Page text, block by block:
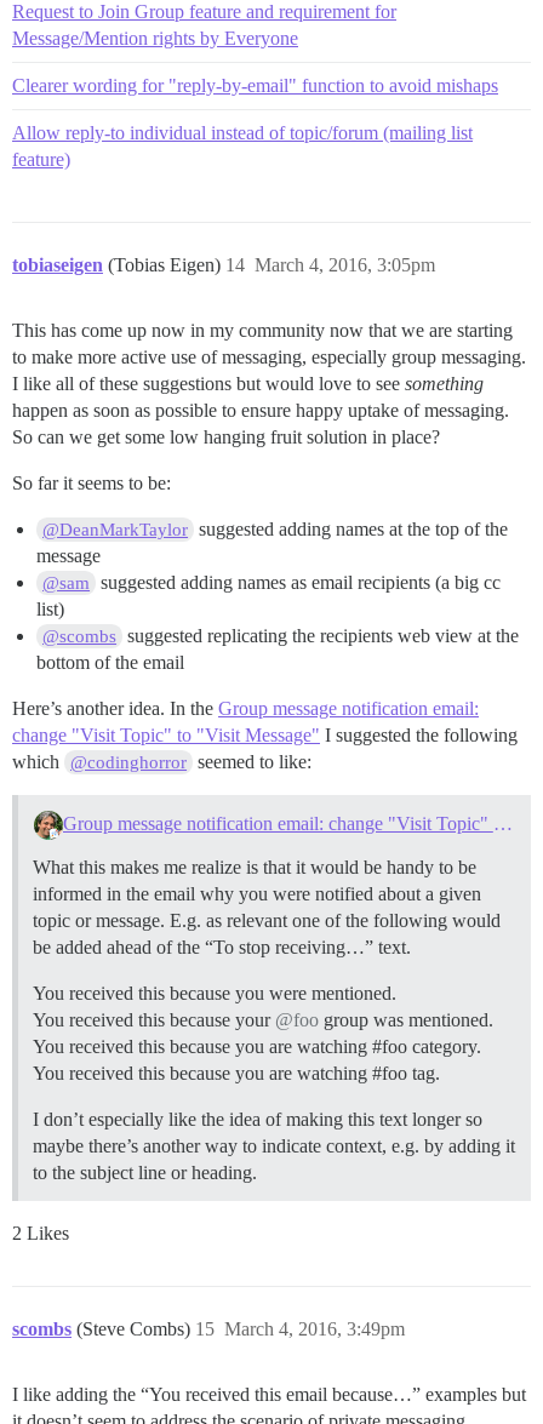
Request to Join Group feature and requirement for
Message/Mention rights by Everyone
Clearer wording for "reply-by-email" function to avoid mishaps
Allow reply-to individual instead of topic/forum (mailing list
feature)
tobiaseigen (Tobias Eigen) March 4, 2016, 3:05pm
14
This has come up now in my community now that we are starting
to make more active use of messaging, especially group messaging.
I like all of these suggestions but would love to see something
happen as soon as possible to ensure happy uptake of messaging.
So can we get some low hanging fruit solution in place?
So far it seems to be:
@DeanMarkTaylor suggested adding names at the top of the
message
@sam
suggested adding names as email recipients (a big cc
list)
@scombs suggested replicating the recipients web view at the
bottom of the email
Here’s another idea. In the Group message notification email:
change "Visit Topic" to "Visit Message" I suggested the following
which
@codinghorror seemed to like:
Group message notification email: change "Visit Topic" to "Visit Message"
What this makes me realize is that it would be handy to be
informed in the email why you were notified about a given
topic or message. E.g. as relevant one of the following would
be added ahead of the “To stop receiving…” text.
You received this because you were mentioned.
You received this because your @foo group was mentioned.
You received this because you are watching #foo category.
You received this because you are watching #foo tag.
I don’t especially like the idea of making this text longer so
maybe there’s another way to indicate context, e.g. by adding it
to the subject line or heading.
2 Likes
scombs (Steve Combs) March 4, 2016, 3:49pm
15
I like adding the “You received this email because…” examples but